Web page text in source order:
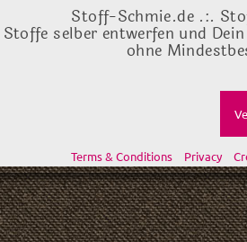
Stoff-Schmie.de .:.
selber entwerfen und
ohne
Terms & Conditions Privacy